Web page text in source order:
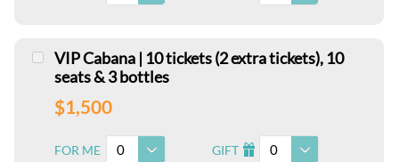
VIP Cabana | 10 tickets (2 extra tickets), 10
seats & 3 bottles
$1,500
FOR ME 0 GIFT I 0